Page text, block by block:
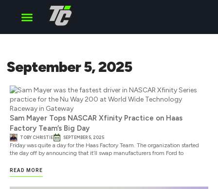
September 5, 2025
Sam Mayer Tops NASCAR Xfinity Practice on Haas
Factory Team’s Big Day
TOBY CHRISTIE SEPTEMBER 5, 2025
Friday was quite a day for the Haas Factory Team. The organization started
the day off by announcing that it’ll swap manufacturers from Ford to
READ MORE